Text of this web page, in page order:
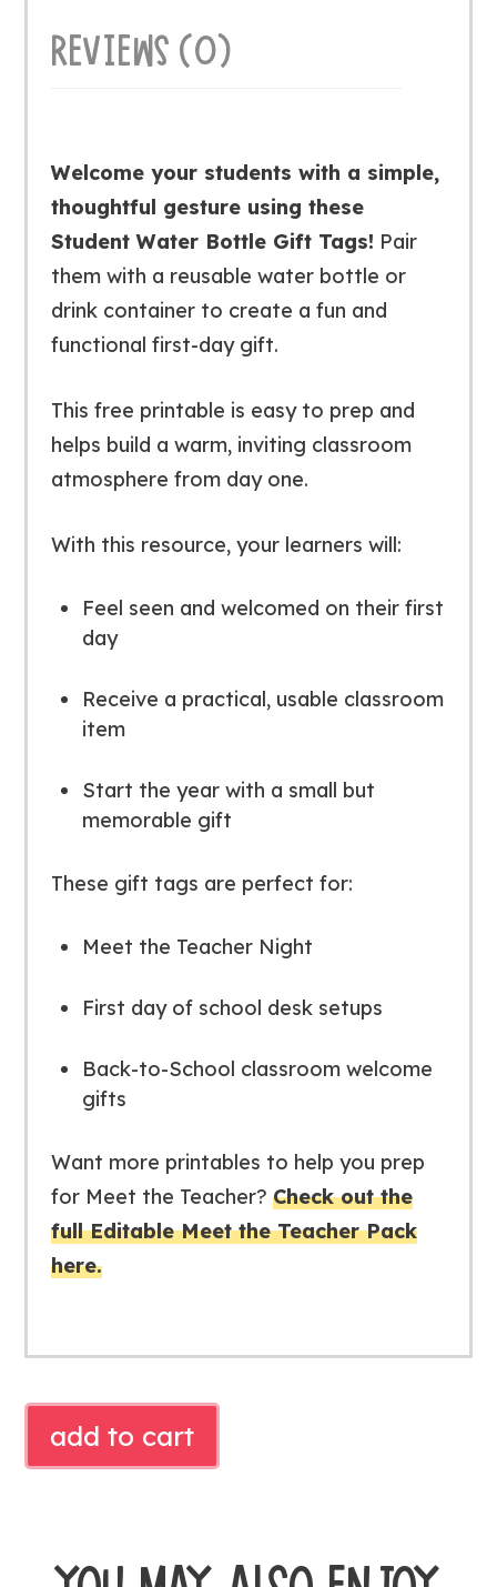
REVIEWS (0)
Welcome your students with a simple,
thoughtful gesture using these
Student Water Bottle Gift Tags! Pair
them with a reusable water bottle or
drink container to create a fun and
functional first-day gift.
This free printable is easy to prep and
helps build a warm, inviting classroom
atmosphere from day one.
With this resource, your learners will:
Feel seen and welcomed on their first
day
Receive a practical, usable classroom
item
Start the year with a small but
memorable gift
These gift tags are perfect for:
Meet the Teacher Night
First day of school desk setups
Back-to-School classroom welcome
gifts
Want more printables to help you prep
for Meet the Teacher? Check out the
full Editable Meet the Teacher Pack
here.
WATER
add to cart